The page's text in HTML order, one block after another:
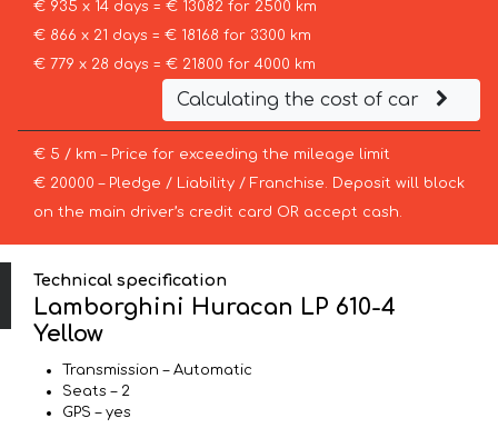
€ 935 x 14 days = € 13082 for 2500 km
€ 866 x 21 days = € 18168 for 3300 km
€ 779 x 28 days = € 21800 for 4000 km
Calculating the cost of car
€ 5 / km – Price for exceeding the mileage limit
€ 20000 – Pledge / Liability / Franchise. Deposit will block
on the main driver’s credit card OR accept cash.
Technical specification
Lamborghini Huracan LP 610-4
Yellow
Transmission – Automatic
Seats – 2
GPS – yes